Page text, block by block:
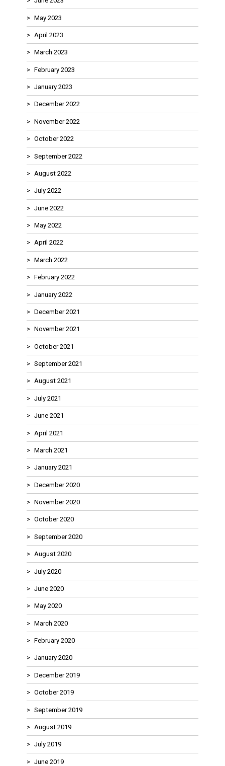
May 2023
April 2023
March 2023
February 2023
January 2023
December 2022
November 2022
October 2022
September 2022
August 2022
July 2022
June 2022
May 2022
April 2022
March 2022
February 2022
January 2022
December 2021
November 2021
October 2021
September 2021
August 2021
July 2021
June 2021
April 2021
March 2021
January 2021
December 2020
November 2020
October 2020
September 2020
August 2020
July 2020
June 2020
May 2020
March 2020
February 2020
January 2020
December 2019
October 2019
September 2019
August 2019
July 2019
June 2019